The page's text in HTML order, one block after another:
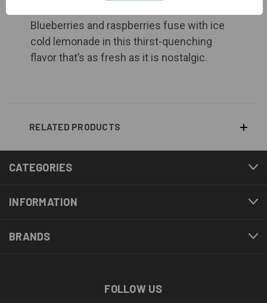
Blueberries and raspberries fuse with ice
cold lemonade in this thirst-quenching
flavor that’s as fresh as it is nostalgic.
RELATED PRODUCTS
CATEGORIES
INFORMATION
BRANDS
FOLLOW US